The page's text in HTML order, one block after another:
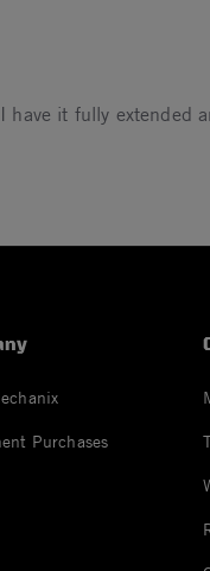
it fully extended
Purchases